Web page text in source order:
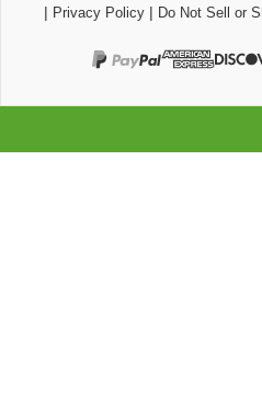
| Privacy Policy| Do Not Sell or